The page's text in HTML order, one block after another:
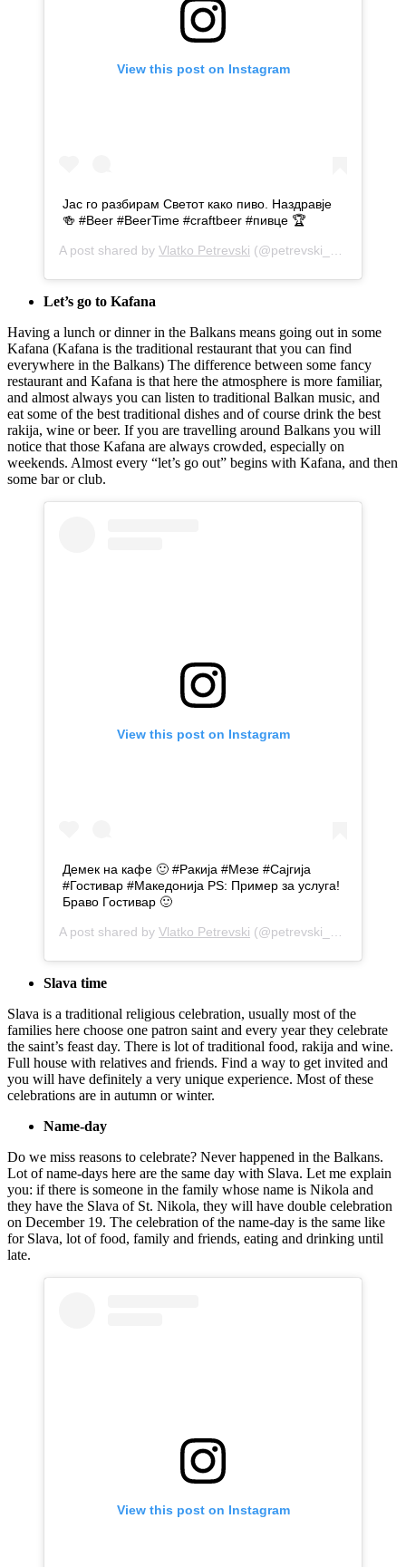
View this post on Instagram
Јас го разбирам Светот како пиво. Наздравје
🍻 #Beer #BeerTime #craftbeer #пивце 🏆
A post shared by Vlatko Petrevski (@petrevski_v5) on
Let’s go to Kafana
Having a lunch or dinner in the Balkans means going out in some
Kafana (Kafana is the traditional restaurant that you can find
everywhere in the Balkans) The difference between some fancy
restaurant and Kafana is that here the atmosphere is more familiar,
and almost always you can listen to traditional Balkan music, and
eat some of the best traditional dishes and of course drink the best
rakija, wine or beer. If you are travelling around Balkans you will
notice that those Kafana are always crowded, especially on
weekends. Almost every “let’s go out” begins with Kafana, and then
some bar or club.
View this post on Instagram
Демек на кафе 🙂 #Ракија #Мезе #Сајгија
#Гостивар #Македонија PS: Пример за услуга!
Браво Гостивар 🙂
A post shared by Vlatko Petrevski (@petrevski_v5) on
Slava time
Slava is a traditional religious celebration, usually most of the
families here choose one patron saint and every year they celebrate
the saint’s feast day. There is lot of traditional food, rakija and wine.
Full house with relatives and friends. Find a way to get invited and
you will have definitely a very unique experience. Most of these
celebrations are in autumn or winter.
Name-day
Do we miss reasons to celebrate? Never happened in the Balkans.
Lot of name-days here are the same day with Slava. Let me explain
you: if there is someone in the family whose name is Nikola and
they have the Slava of St. Nikola, they will have double celebration
on December 19. The celebration of the name-day is the same like
for Slava, lot of food, family and friends, eating and drinking until
late.
View this post on Instagram